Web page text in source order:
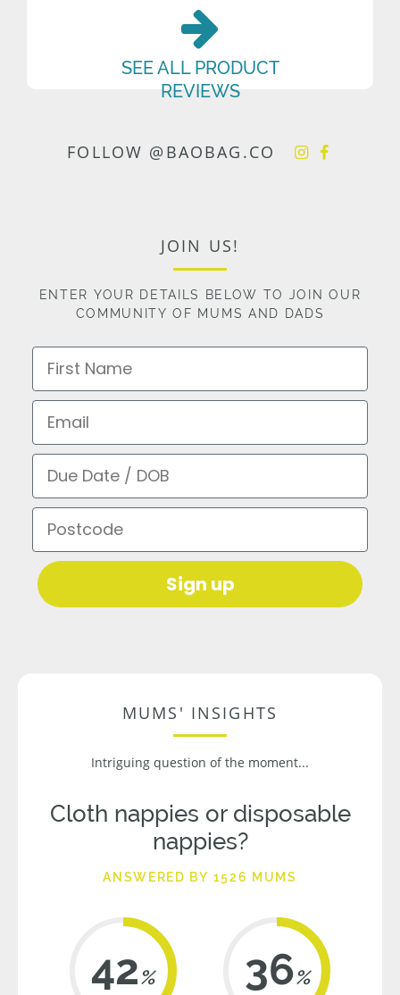
SEE ALL PRODUCT
REVIEWS
FOLLOW @BAOBAG.CO
JOIN US!
ENTER YOUR DETAILS BELOW TO JOIN OUR
COMMUNITY OF MUMS AND DADS
First Name
Email
Due Date / DOB
Postcode
Sign up
MUMS' INSIGHTS
Intriguing question of the moment...
Cloth nappies or disposable
nappies?
ANSWERED BY 1526 MUMS
42% 36%